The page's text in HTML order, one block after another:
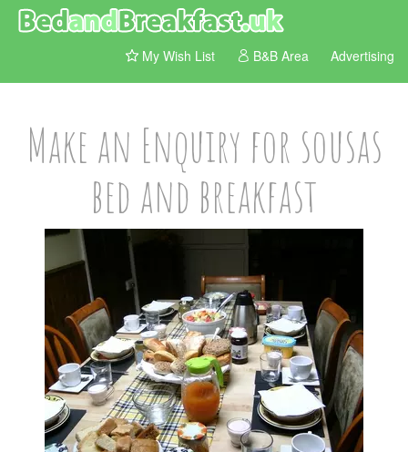
My Wish List B&B Area Advertising
Make an Enquiry for sousas
bed and breakfast